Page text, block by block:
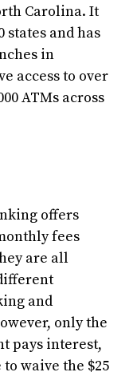
Carolina. It
and has
in
access to over
ATMs across
offers
fees
are all
and
only the
pays interest,
to waive the $25